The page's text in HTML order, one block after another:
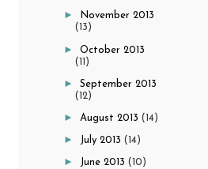
►
November 2013
(13)
►October 2013
(11)
►September 2013
(12)
► August 2013(14)
► July 2013(14)
► June 2013(10)